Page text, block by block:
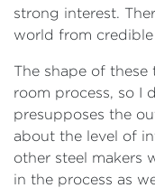
strong interest.
world from
The shape of
room process, so I
presupposes the
about the level of
other steel makers
in the process as